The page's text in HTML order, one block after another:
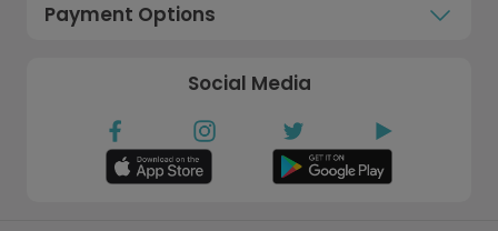
Payment Options
Social Media